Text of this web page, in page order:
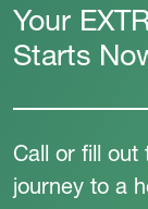
Your
Starts
Call or fill out
journey to a